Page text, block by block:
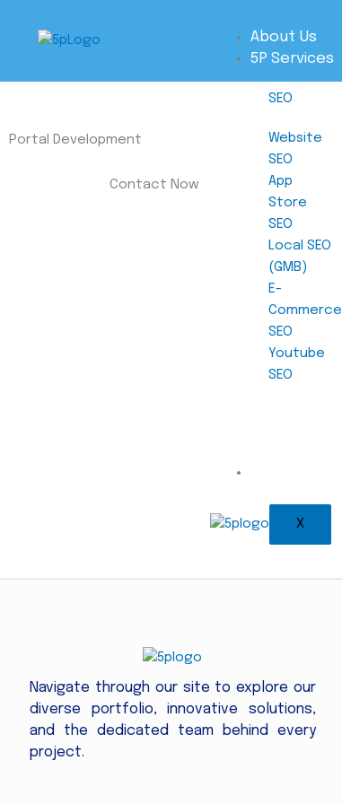
About Us
5P Services
SEO
Website
SEO
App
Store
SEO
Local SEO
(GMB)
E-
Commerce
SEO
Youtube
SEO
X
Portal Development
Contact Now
Navigate through our site to explore our
diverse portfolio, innovative solutions,
and the dedicated team behind every
project.